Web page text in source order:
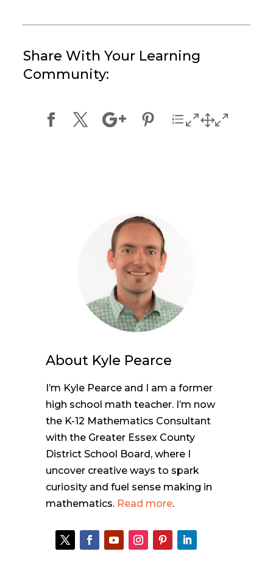
Share With Your Learning
Community:
About Kyle Pearce
I’m Kyle Pearce and I am a former
high school math teacher. I’m now
the K-12 Mathematics Consultant
with the Greater Essex County
District School Board, where I
uncover creative ways to spark
curiosity and fuel sense making in
mathematics. Read more.